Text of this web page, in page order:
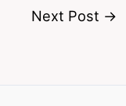
Next Post →